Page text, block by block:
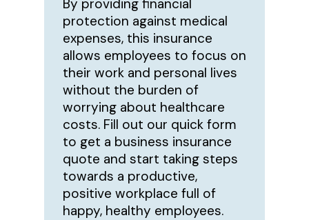
By providing financial
protection against medical
expenses, this insurance
allows employees to focus on
their work and personal lives
without the burden of
worrying about healthcare
costs. Fill out our quick form
to get a business insurance
quote and start taking steps
towards a productive,
positive workplace full of
happy, healthy employees.